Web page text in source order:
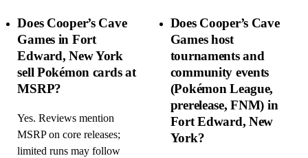
Does Cooper’s Cave
Games in Fort
Edward, New York
sell Pokémon cards at
MSRP?
Yes. Reviews mention
MSRP on core releases;
limited runs may follow
Does Cooper’s Cave
Games host
tournaments and
community events
(Pokémon League,
prerelease, FNM) in
Fort Edward, New
York?